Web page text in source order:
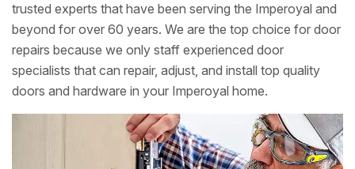
trusted experts that have been serving the Imperoyal and
beyond for over 60 years. We are the top choice for door
repairs because we only staff experienced door
specialists that can repair, adjust, and install top quality
doors and hardware in your Imperoyal home.